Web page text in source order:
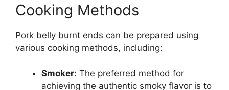
Cooking Methods
Pork belly burnt ends can be prepared using
various cooking methods, including:
Smoker: The preferred method for
achieving the authentic smoky flavor is to